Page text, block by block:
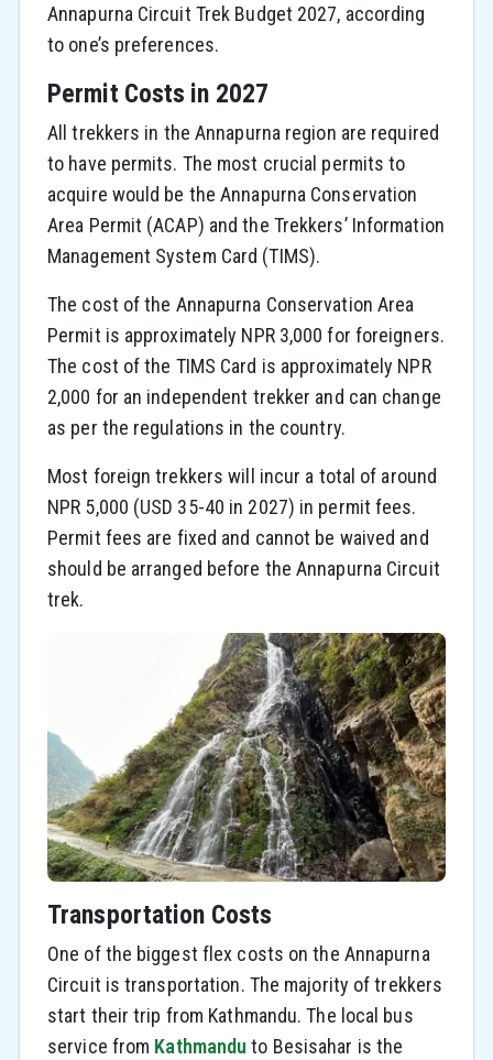
Annapurna Circuit Trek Budget 2027, according
to one’s preferences.
Permit Costs in 2027
All trekkers in the Annapurna region are required
to have permits. The most crucial permits to
acquire would be the Annapurna Conservation
Area Permit (ACAP) and the Trekkers’ Information
Management System Card (TIMS).
The cost of the Annapurna Conservation Area
Permit is approximately NPR 3,000 for foreigners.
The cost of the TIMS Card is approximately NPR
2,000 for an independent trekker and can change
as per the regulations in the country.
Most foreign trekkers will incur a total of around
NPR 5,000 (USD 35-40 in 2027) in permit fees.
Permit fees are fixed and cannot be waived and
should be arranged before the Annapurna Circuit
trek.
Transportation Costs
One of the biggest flex costs on the Annapurna
Circuit is transportation. The majority of trekkers
start their trip from Kathmandu. The local bus
service from Kathmandu to Besisahar is the